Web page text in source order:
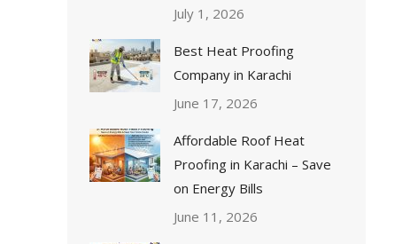
July 1, 2026
Best Heat Proofing
Company in Karachi
June 17, 2026
Affordable Roof Heat
Proofing in Karachi – Save
on Energy Bills
June 11, 2026